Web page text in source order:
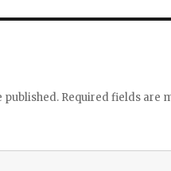
published. Required fields are